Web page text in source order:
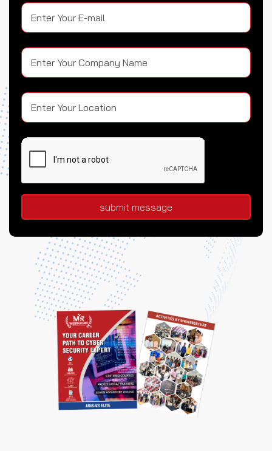
submit message